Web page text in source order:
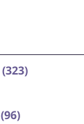
(323)
(96)